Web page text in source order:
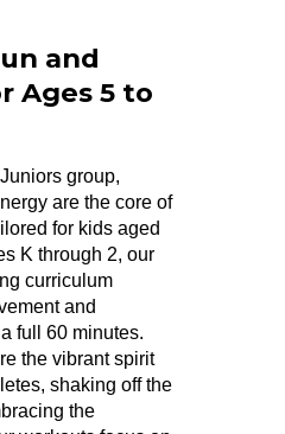
and
Ages 5 to
group,
are the core of
for kids aged
K through 2, our
curriculum
and
full 60 minutes.
the vibrant spirit
shaking off the
the